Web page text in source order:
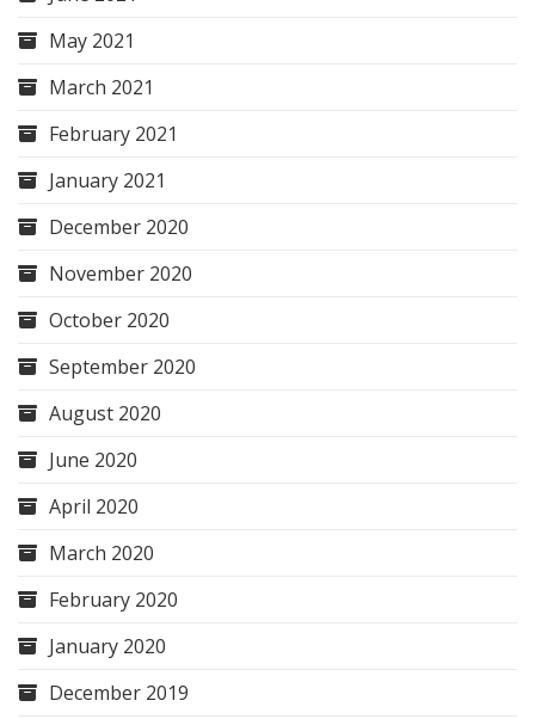
May 2021
March 2021
February 2021
January 2021
December 2020
November 2020
October 2020
September 2020
August 2020
June 2020
April 2020
March 2020
February 2020
January 2020
December 2019